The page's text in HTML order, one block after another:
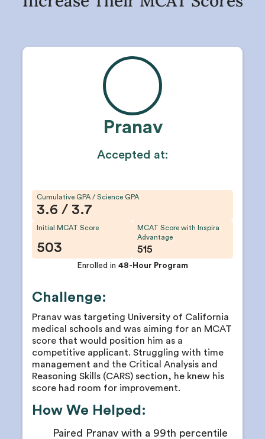
Pranav
Accepted at:
Cumulative GPA / Science GPA
3.6 / 3.7
Initial MCAT Score
503
MCAT Score with Inspira
Advantage
515
Enrolled in 48-Hour Program
Challenge:
Pranav was targeting University of California
medical schools and was aiming for an MCAT
score that would position him as a
competitive applicant. Struggling with time
management and the Critical Analysis and
Reasoning Skills (CARS) section, he knew his
score had room for improvement.
How We Helped:
Paired Pranav with a 99th percentile